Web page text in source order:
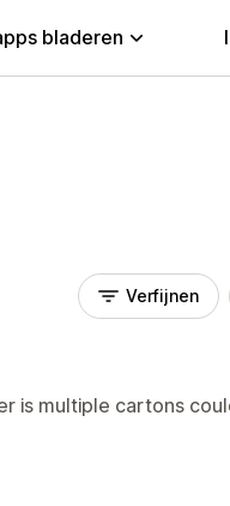
bladeren
Verfijnen
is multiple cartons